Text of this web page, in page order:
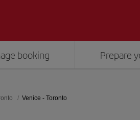
booking Prepare
Venice - Toronto